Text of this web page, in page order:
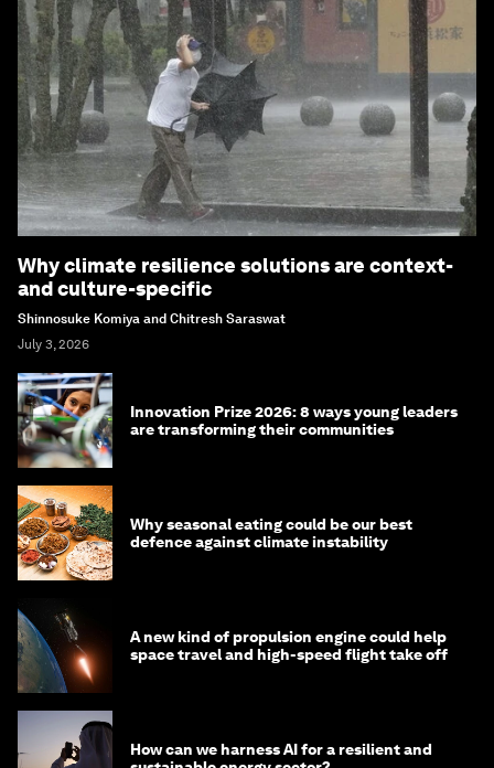
Why climate resilience solutions are context-
and culture-specific
Shinnosuke Komiya and Chitresh Saraswat
July 3, 2026
Innovation Prize 2026: 8 ways young leaders
are transforming their communities
Why seasonal eating could be our best
defence against climate instability
A new kind of propulsion engine could help
space travel and high-speed flight take off
How can we harness AI for a resilient and